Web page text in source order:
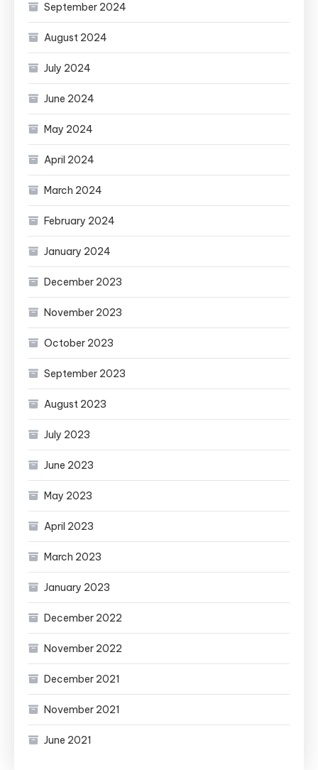
September 2024
August 2024
July 2024
June 2024
May 2024
April 2024
March 2024
February 2024
January 2024
December 2023
November 2023
October 2023
September 2023
August 2023
July 2023
June 2023
May 2023
April 2023
March 2023
January 2023
December 2022
November 2022
December 2021
November 2021
June 2021